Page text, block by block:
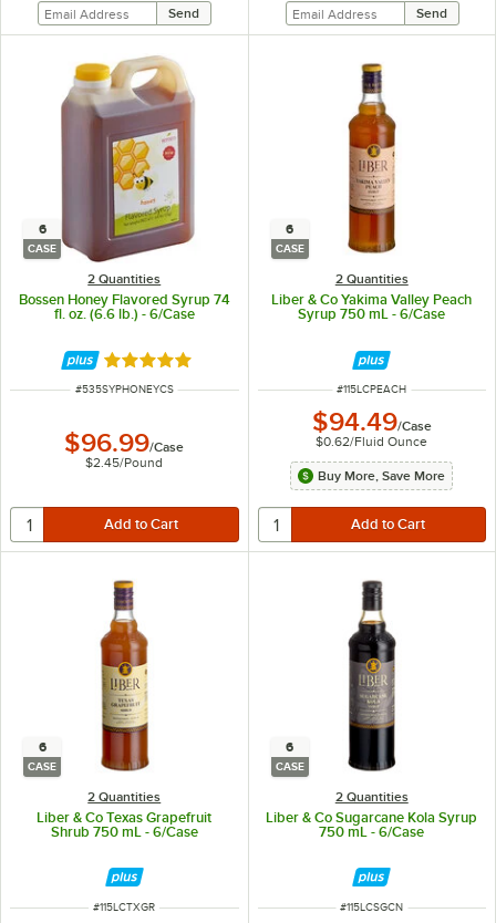
6
CASE
2 Quantities
Bossen Honey Flavored Syrup 74
fl. oz. (6.6 lb.) - 6/Case
Rated 5 out of 5 stars
ITEM NUMBER
#535SYPHONEYCS
$96.99/Case
$2.45/Pound
6
CASE
2 Quantities
Liber & Co Yakima Valley Peach
Syrup 750 mL - 6/Case
ITEM NUMBER
#115LCPEACH
$94.49/Case
$0.62/Fluid Ounce
Buy More, Save More
6
CASE
2 Quantities
Liber & Co Texas Grapefruit
Shrub 750 mL - 6/Case
ITEM NUMBER
#115LCTXGR
6
CASE
2 Quantities
Liber & Co Sugarcane Kola Syrup
750 mL - 6/Case
ITEM NUMBER
#115LCSGCN